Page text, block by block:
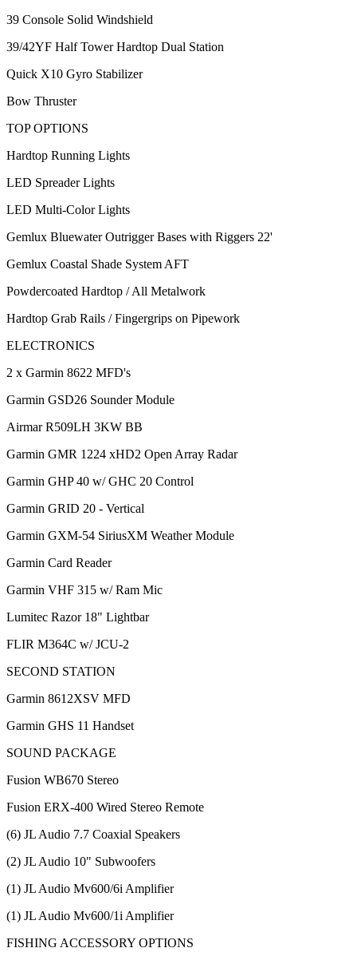
39 Console Solid Windshield
39/42YF Half Tower Hardtop Dual Station
Quick X10 Gyro Stabilizer
Bow Thruster
TOP OPTIONS
Hardtop Running Lights
LED Spreader Lights
LED Multi-Color Lights
Gemlux Bluewater Outrigger Bases with Riggers 22'
Gemlux Coastal Shade System AFT
Powdercoated Hardtop / All Metalwork
Hardtop Grab Rails / Fingergrips on Pipework
ELECTRONICS
2 x Garmin 8622 MFD's
Garmin GSD26 Sounder Module
Airmar R509LH 3KW BB
Garmin GMR 1224 xHD2 Open Array Radar
Garmin GHP 40 w/ GHC 20 Control
Garmin GRID 20 - Vertical
Garmin GXM-54 SiriusXM Weather Module
Garmin Card Reader
Garmin VHF 315 w/ Ram Mic
Lumitec Razor 18" Lightbar
FLIR M364C w/ JCU-2
SECOND STATION
Garmin 8612XSV MFD
Garmin GHS 11 Handset
SOUND PACKAGE
Fusion WB670 Stereo
Fusion ERX-400 Wired Stereo Remote
(6) JL Audio 7.7 Coaxial Speakers
(2) JL Audio 10" Subwoofers
(1) JL Audio Mv600/6i Amplifier
(1) JL Audio Mv600/1i Amplifier
FISHING ACCESSORY OPTIONS